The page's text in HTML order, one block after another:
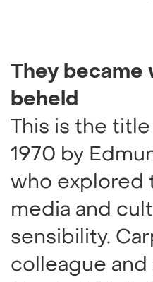
They became
beheld
This is the
1970 by
who explored
media and
sensibility.
colleague